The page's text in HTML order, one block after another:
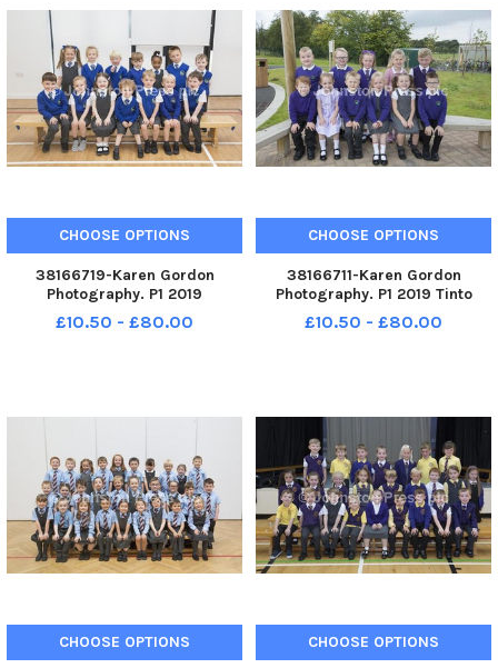
CHOOSE OPTIONS
38166719-Karen Gordon
Photography. P1 2019
Underbank Primary School.
Underbank P1.
£10.50 - £80.00
CHOOSE OPTIONS
38166711-Karen Gordon
Photography. P1 2019 Tinto
Primary School. Tinto P1.
£10.50 - £80.00
CHOOSE OPTIONS CHOOSE OPTIONS